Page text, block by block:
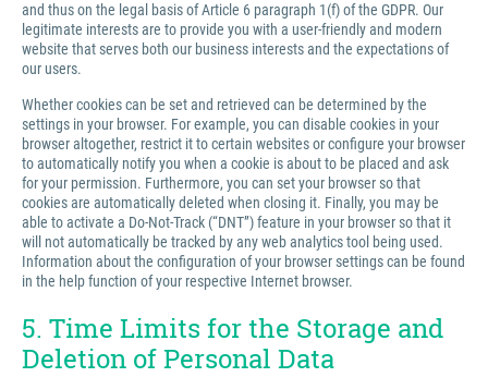
and thus on the legal basis of Article 6 paragraph 1(f) of the GDPR. Our
legitimate interests are to provide you with a user-friendly and modern
website that serves both our business interests and the expectations of
our users.
Whether cookies can be set and retrieved can be determined by the
settings in your browser. For example, you can disable cookies in your
browser altogether, restrict it to certain websites or configure your browser
to automatically notify you when a cookie is about to be placed and ask
for your permission. Furthermore, you can set your browser so that
cookies are automatically deleted when closing it. Finally, you may be
able to activate a Do-Not-Track (“DNT”) feature in your browser so that it
will not automatically be tracked by any web analytics tool being used.
Information about the configuration of your browser settings can be found
in the help function of your respective Internet browser.
5. Time Limits for the Storage and
Deletion of Personal Data